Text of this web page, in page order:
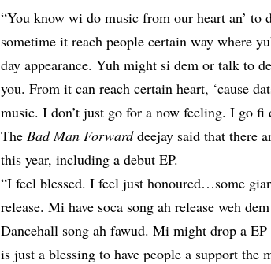
“You know wi do music from our heart an’ to
sometime it reach people certain way where
day appearance. Yuh might si dem or talk to
you. From it can reach certain heart, ‘cause
music. I don’t just go for a now feeling. I go fi
TheBad Man Forwarddeejay said that there
this year, including a debut EP.
“I feel blessed. I feel just honoured…some
release. Mi have soca song ah release weh
Dancehall song ah fawud. Mi might drop a
is just a blessing to have people a support